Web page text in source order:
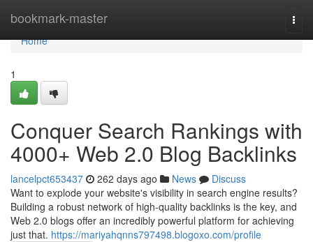
bookmark-master
Home
Home
1
Conquer Search Rankings with
4000+ Web 2.0 Blog Backlinks
lancelpct653437 262 days ago News
Discuss
Want to explode your website's visibility in search engine results?
Building a robust network of high-quality backlinks is the key, and
Web 2.0 blogs offer an incredibly powerful platform for achieving
just that. https://mariyahqnns797498.blogoxo.com/profile